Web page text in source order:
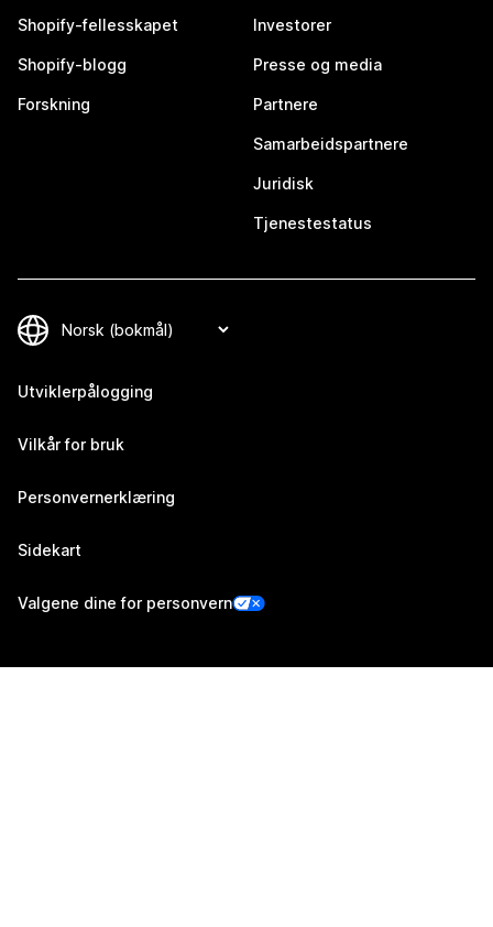
Shopify-fellesskapet
Shopify-blogg
Forskning
Investorer
Presse og media
Partnere
Samarbeidspartnere
Juridisk
Tjenestestatus
Utviklerpålogging
Vilkår for bruk
Personvernerklæring
Sidekart
Valgene dine for personvern